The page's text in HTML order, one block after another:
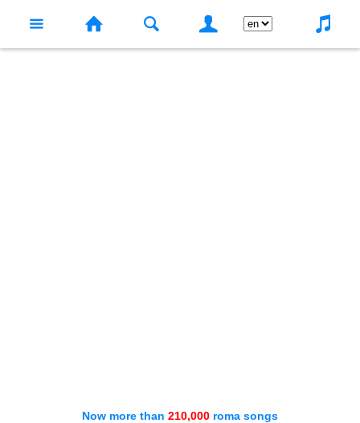
Now more than 210,000 roma songs